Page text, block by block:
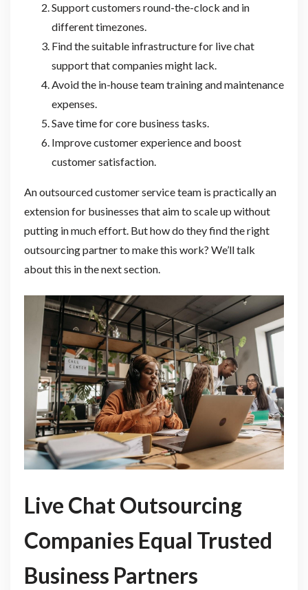
Support customers round-the-clock and in
different timezones.
Find the suitable infrastructure for live chat
support that companies might lack.
Avoid the in-house team training and maintenance
expenses.
Save time for core business tasks.
Improve customer experience and boost
customer satisfaction.
An outsourced customer service team is practically an
extension for businesses that aim to scale up without
putting in much effort. But how do they find the right
outsourcing partner to make this work? We’ll talk
about this in the next section.
Live Chat Outsourcing
Companies Equal Trusted
Business Partners